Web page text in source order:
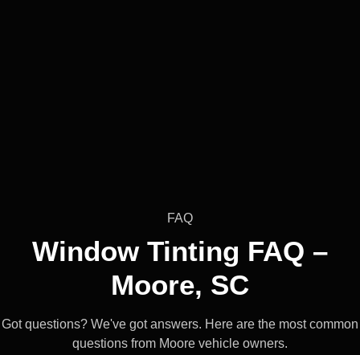
FAQ
Window Tinting FAQ –
Moore, SC
Got questions? We've got answers. Here are the most common
questions from Moore vehicle owners.